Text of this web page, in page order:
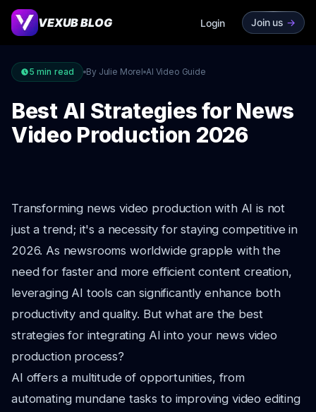
VEXUB BLOG Login Join us ->
5 min read By Julie Morel AI Video Guide
Best AI Strategies for News
Video Production 2026
Transforming news video production with AI is not
just a trend; it's a necessity for staying competitive in
2026. As newsrooms worldwide grapple with the
need for faster and more efficient content creation,
leveraging AI tools can significantly enhance both
productivity and quality. But what are the best
strategies for integrating AI into your news video
production process?
AI offers a multitude of opportunities, from
automating mundane tasks to improving video editing